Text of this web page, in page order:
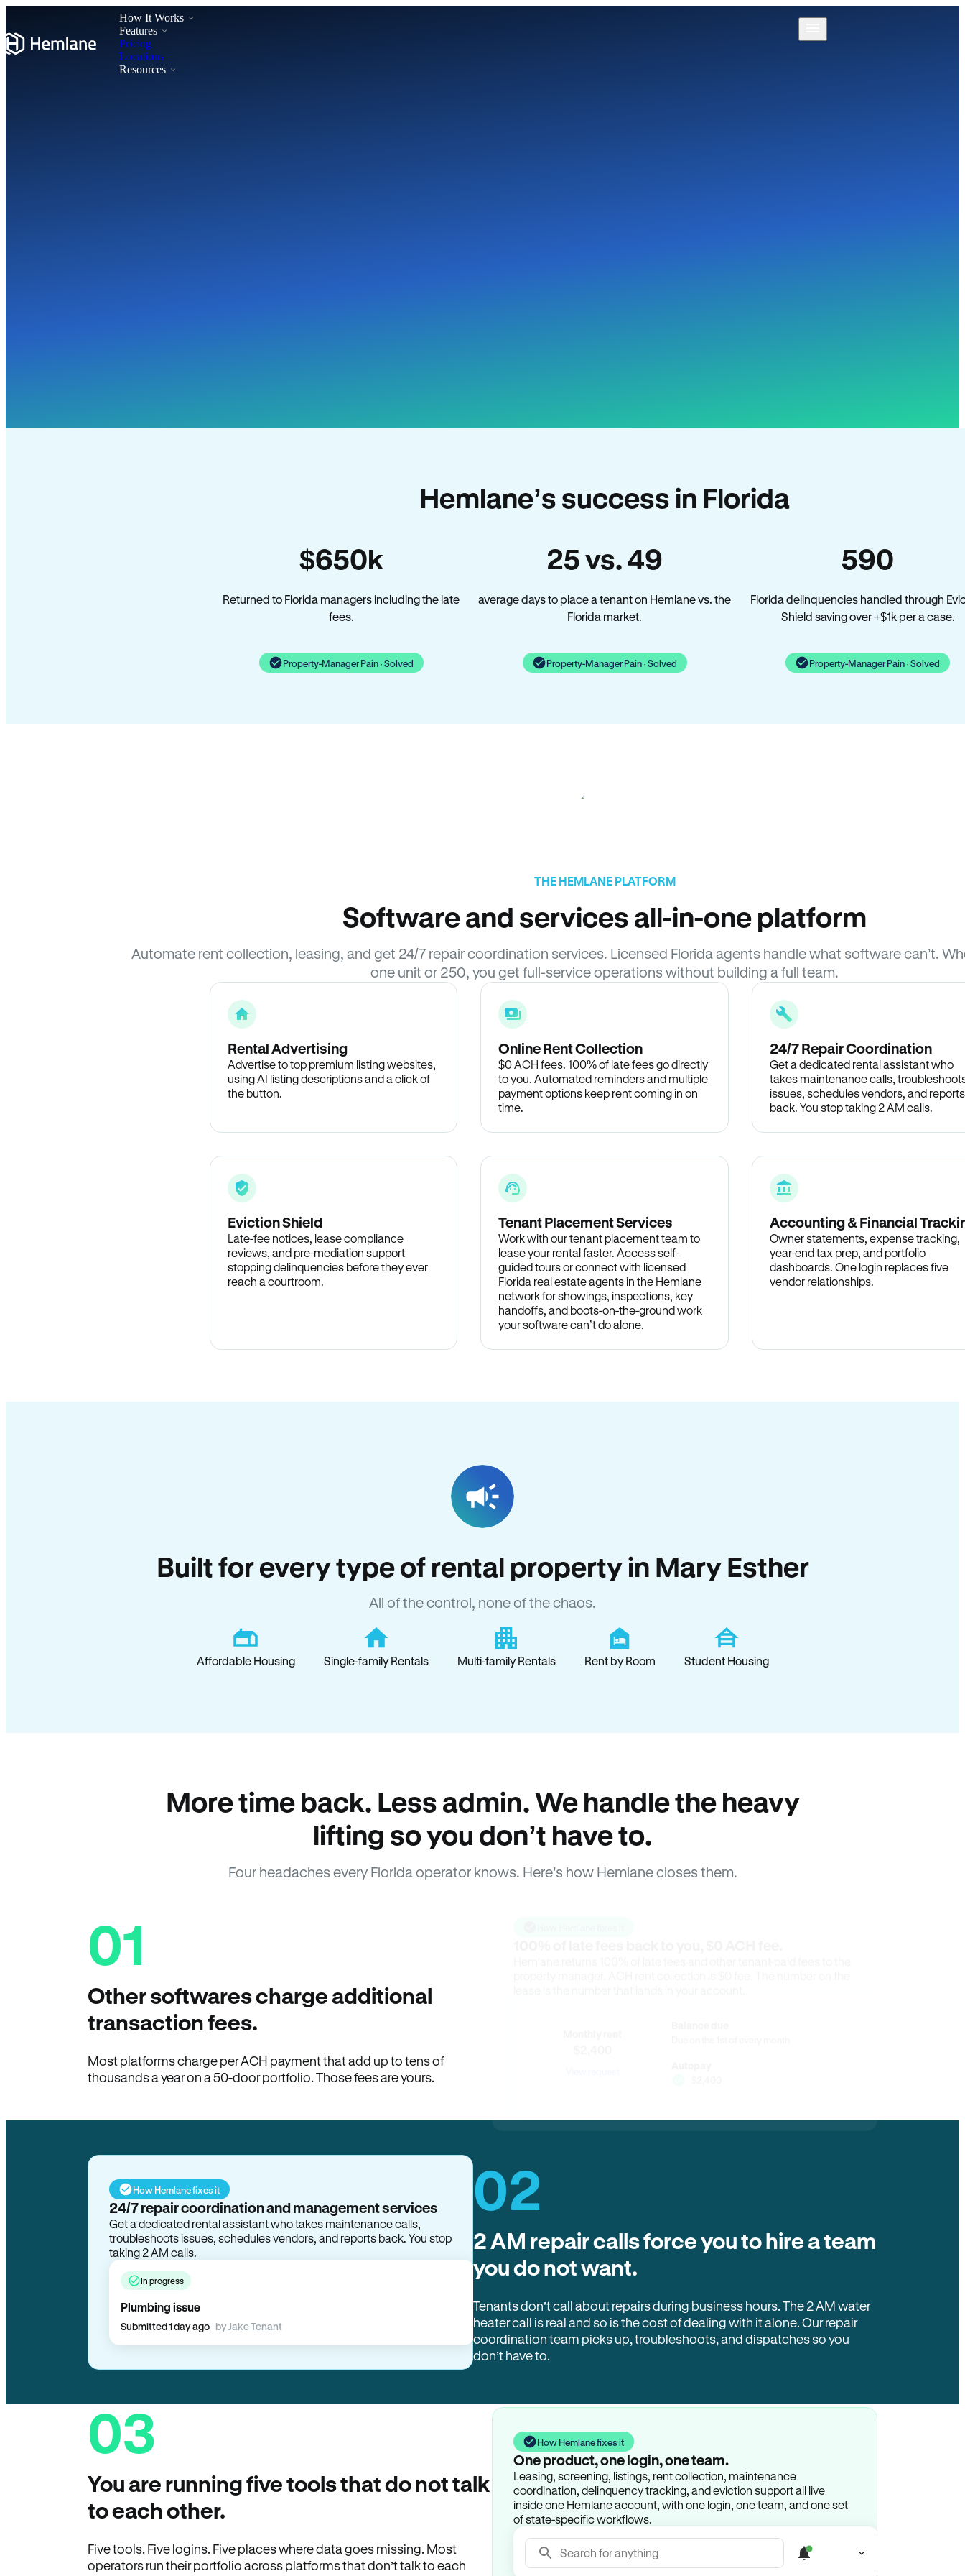
How It Works
Features
Pricing
Locations
Resources
Hemlane’s success in Florida
$650k
Returned to Florida managers including the late
fees.
Property-Manager Pain · Solved
25 vs. 49
average days to place a tenant on Hemlane vs. the
Florida market.
Property-Manager Pain · Solved
590
Florida delinquencies handled through
Shield saving over +$1k per a case.
Property-Manager Pain · Solved
THE HEMLANE PLATFORM
Software and services all-in-one platform
Automate rent collection, leasing, and get 24/7 repair coordination services. Licensed Florida agents handle what software can’t.
one unit or 250, you get full-service operations without building a full team.
Rental Advertising
Advertise to top premium listing websites,
using AI listing descriptions and a click of
the button.
Online Rent Collection
$0 ACH fees. 100% of late fees go directly
to you. Automated reminders and multiple
payment options keep rent coming in on
time.
24/7 Repair Coordination
Get a dedicated rental assistant who
takes maintenance calls,
issues, schedules vendors, and reports
back. You stop taking 2 AM calls.
Eviction Shield
Late-fee notices, lease compliance
reviews, and pre-mediation support
stopping delinquencies before they ever
reach a courtroom.
Tenant Placement Services
Work with our tenant placement team to
lease your rental faster. Access self-
guided tours or connect with licensed
Florida real estate agents in the Hemlane
network for showings, inspections, key
handoffs, and boots-on-the-ground work
your software can’t do alone.
Accounting & Financial
Owner statements, expense tracking,
year-end tax prep, and portfolio
dashboards. One login replaces five
vendor relationships.
Built for every type of rental property in Mary Esther
All of the control, none of the chaos.
Affordable Housing Single-family Rentals Multi-family Rentals Rent by Room Student Housing
More time back. Less admin. We handle the heavy
lifting so you don’t have to.
Four headaches every Florida operator knows. Here’s how Hemlane closes them.
01
Other softwares charge additional
transaction fees.
Most platforms charge per ACH payment that add up to tens of
thousands a year on a 50-door portfolio. Those fees are yours.
How Hemlane fixes it
In progress
Plumbing issue
Submitted 1 day ago by Jake Tenant
02
2 AM repair calls force you to hire a team
you do not want.
Tenants don’t call about repairs during business hours. The 2 AM water
heater call is real and so is the cost of dealing with it alone. Our repair
coordination team picks up, troubleshoots, and dispatches so you
don’t have to.
03
You are running five tools that do not talk
to each other.
Five tools. Five logins. Five places where data goes missing. Most
operators run their portfolio across platforms that don’t talk to each
How Hemlane fixes it
One product, one login, one team.
Leasing, screening, listings, rent collection, maintenance
coordination, delinquency tracking, and eviction support all live
inside one Hemlane account, with one login, one team, and one set
of state-specific workflows.
Search for anything